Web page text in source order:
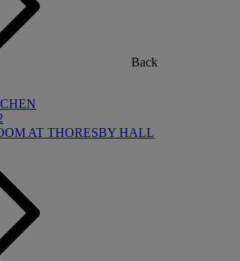
Back
AT THORESBY HALL